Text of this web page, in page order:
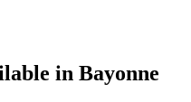
in Bayonne